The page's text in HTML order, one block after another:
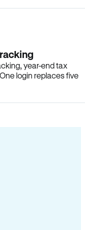
year-end tax
login replaces five